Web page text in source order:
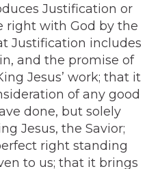
Justification or
right with God by the
Justification includes
and the promise of
Jesus’ work; that it
of any good
done, but solely
Jesus, the Savior;
right standing
to us; that it brings